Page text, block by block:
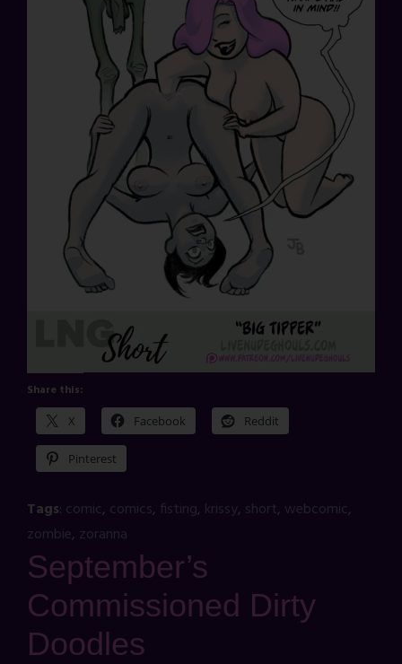
Share this:
X Facebook Reddit
Pinterest
Tags: comic, comics, fisting, krissy, short, webcomic,
zombie, zoranna
September’s
Commissioned Dirty
Doodles